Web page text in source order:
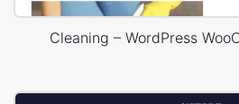
Cleaning – WordPress